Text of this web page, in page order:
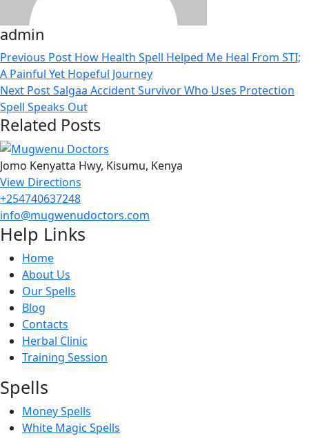
admin
Previous Post How Health Spell Helped Me Heal From STI;
A Painful Yet Hopeful Journey
Next PostSalgaa Accident Survivor Who Uses Protection
Spell Speaks Out
Related Posts
Jomo Kenyatta Hwy, Kisumu, Kenya
View Directions
+254740637248
info@mugwenudoctors.com
Help Links
Home
About Us
Our Spells
Blog
Contacts
Herbal Clinic
Training Session
Spells
Money Spells
White Magic Spells